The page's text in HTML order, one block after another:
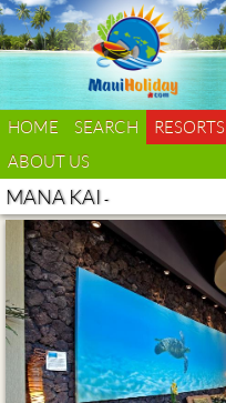
HOME SEARCH RESORTS
ABOUT US
MANA KAI -